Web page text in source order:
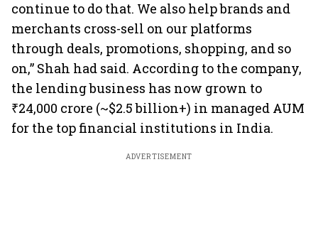
continue to do that. We also help brands and
merchants cross-sell on our platforms
through deals, promotions, shopping, and so
on,” Shah had said. According to the company,
the lending business has now grown to
₹24,000 crore (~$2.5 billion+) in managed AUM
for the top financial institutions in India.
ADVERTISEMENT